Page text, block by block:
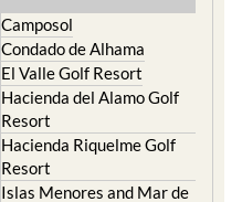
Camposol
Condado de Alhama
El Valle Golf Resort
Hacienda del Alamo Golf
Resort
Hacienda Riquelme Golf
Resort
Islas Menores and Mar de